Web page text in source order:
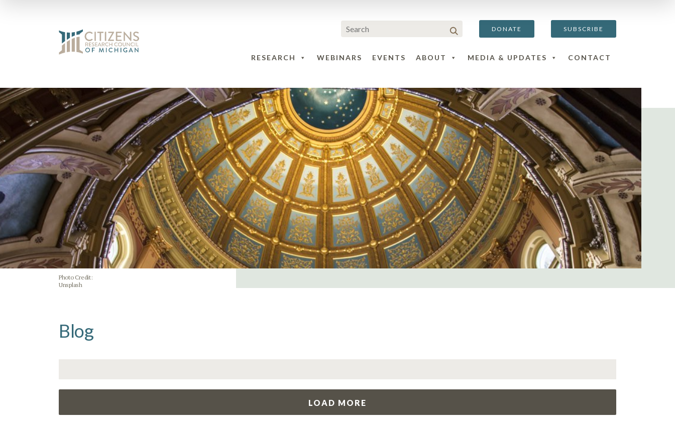
DONATE SUBSCRIBE
RESEARCH WEBINARS EVENTS ABOUT MEDIA & UPDATES CONTACT
Photo Credit:
Unsplash
Blog
LOAD MORE